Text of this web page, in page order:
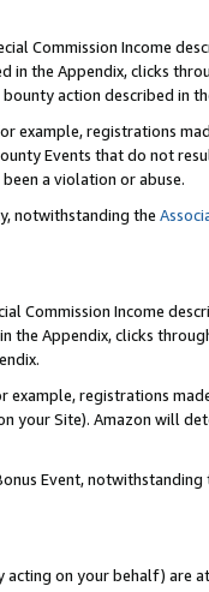
Commission Income
in the Appendix, clicks
action described in
example, registrations
Events that do not
a violation or abuse.
notwithstanding the
Commission Income
the Appendix, clicks
example, registrations
your Site). Amazon will
Event, notwithstanding
acting on your behalf) are